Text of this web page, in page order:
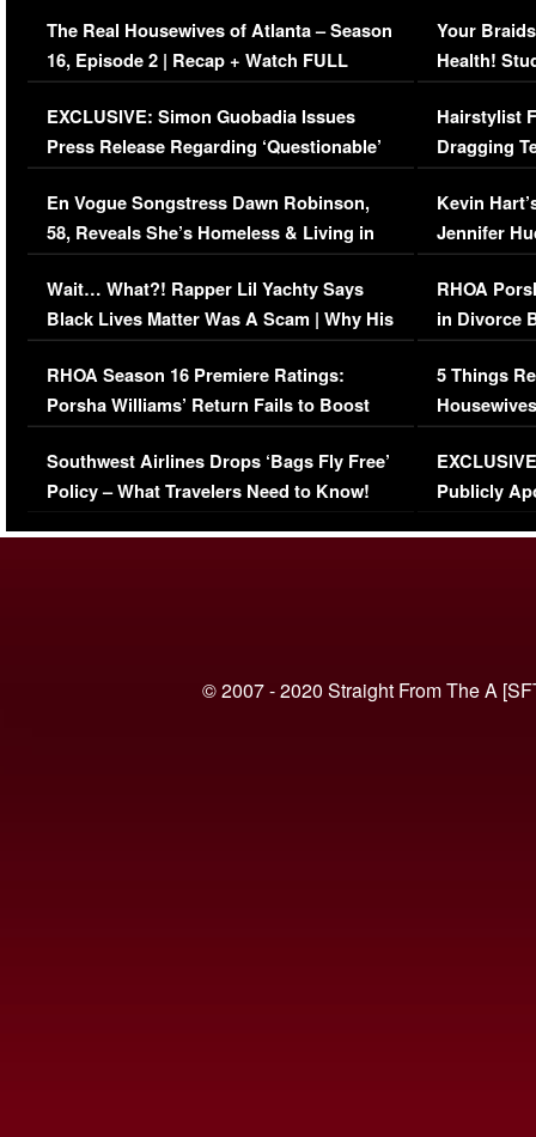
The Real Housewives of Atlanta – Season
16, Episode 2 | Recap + Watch FULL
Episode (VIDEO)
EXCLUSIVE: Simon Guobadia Issues
Press Release Regarding ‘Questionable’
Immigration Issue
En Vogue Songstress Dawn Robinson,
58, Reveals She’s Homeless & Living in
Her Car (VIDEO)
Wait… What?! Rapper Lil Yachty Says
Black Lives Matter Was A Scam | Why His
Comments Were Reckless
RHOA Season 16 Premiere Ratings:
Porsha Williams’ Return Fails to Boost
Series-Low Viewership
Southwest Airlines Drops ‘Bags Fly Free’
Policy – What Travelers Need to Know!
Your
Health!
Concerns
Hairstylist
Dragging
Viral Video
Kevin
Jennifer
RHOA
in Divorce
Million
5 Things
Episode 1 |
(VIDEO)
Publicly
© 2007 - 2020 Straight From The A